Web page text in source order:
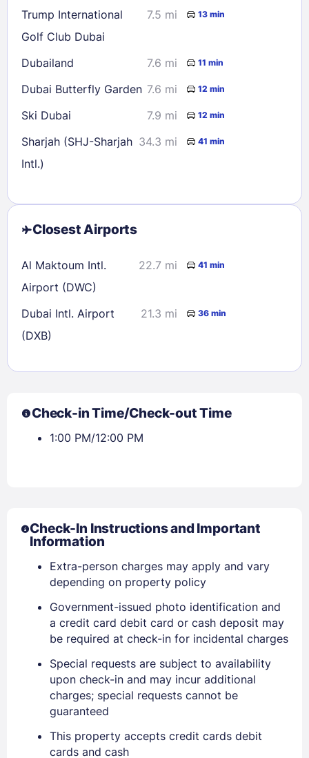
Sign In
EMAIL
Trump International
Golf Club Dubai
7.5 mi 13 min
Dubailand 7.6 mi 11 min
Dubai Butterfly Garden 7.6 mi 12 min
Ski Dubai 7.9 mi 12 min
Sharjah (SHJ-Sharjah
Intl.)
34.3 mi 41 min
Closest Airports
Al Maktoum Intl.
Airport (DWC)
22.7 mi 41 min
Dubai Intl. Airport
(DXB)
21.3 mi 36 min
Check-in Time/Check-out Time
1:00 PM/12:00 PM
Check-In Instructions and Important
Information
Extra-person charges may apply and vary
depending on property policy
Government-issued photo identification and
a credit card debit card or cash deposit may
be required at check-in for incidental charges
Special requests are subject to availability
upon check-in and may incur additional
charges; special requests cannot be
guaranteed
This property accepts credit cards debit
cards and cash